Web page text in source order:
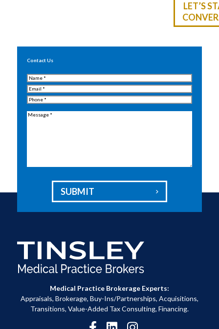
LET’S
Contact Us
Name(Required)
Message(Required)
Email(Required)
Phone(Required)
SUBMIT 
Medical Practice Brokerage Experts:
Appraisals, Brokerage, Buy-Ins/Partnerships, Acquisitions,
Transitions, Value-Added Tax Consulting, Financing.